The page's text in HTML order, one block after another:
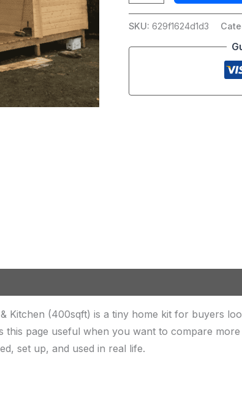
SKU: 629f1624d1d3
Kitchen (400sqft) is a tiny home kit for buyers
this page useful when you want to compare
set up, and used in real life.